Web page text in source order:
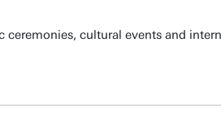
cultural events and